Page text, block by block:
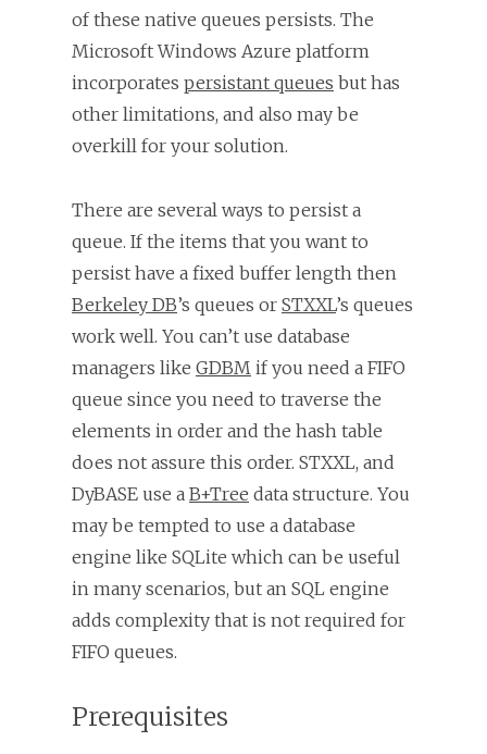
of these native queues persists. The
Microsoft Windows Azure platform
incorporates persistant queues but has
other limitations, and also may be
overkill for your solution.
There are several ways to persist a
queue. If the items that you want to
persist have a fixed buffer length then
Berkeley DB’s queues or STXXL’s queues
work well. You can’t use database
managers like GDBM if you need a FIFO
queue since you need to traverse the
elements in order and the hash table
does not assure this order. STXXL, and
DyBASE use a B+Tree data structure. You
may be tempted to use a database
engine like SQLite which can be useful
in many scenarios, but an SQL engine
adds complexity that is not required for
FIFO queues.
Prerequisites